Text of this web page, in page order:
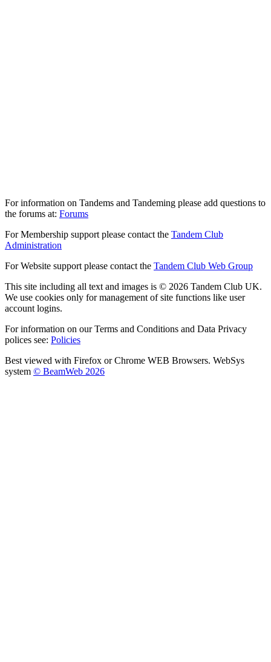
For information on Tandems and Tandeming please add questions to
the forums at: Forums
For Membership support please contact the Tandem Club
Administration
For Website support please contact the Tandem Club Web Group
This site including all text and images is © 2026 Tandem Club UK.
We use cookies only for management of site functions like user
account logins.
For information on our Terms and Conditions and Data Privacy
polices see: Policies
Best viewed with Firefox or Chrome WEB Browsers. WebSys
system © BeamWeb 2026